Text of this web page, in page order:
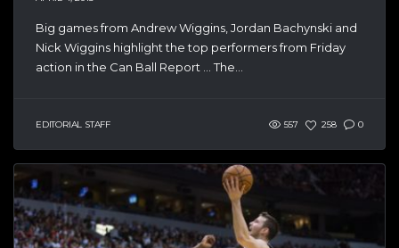
Big games from Andrew Wiggins, Jordan Bachynski and
Nick Wiggins highlight the top performers from Friday
action in the Can Ball Report … The...
EDITORIAL STAFF 557 258 0